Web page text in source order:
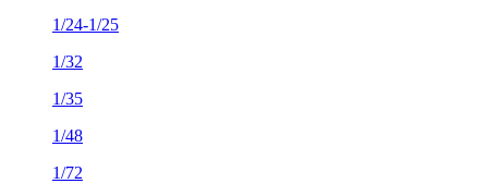
1/24-1/25
1/32
1/35
1/48
1/72